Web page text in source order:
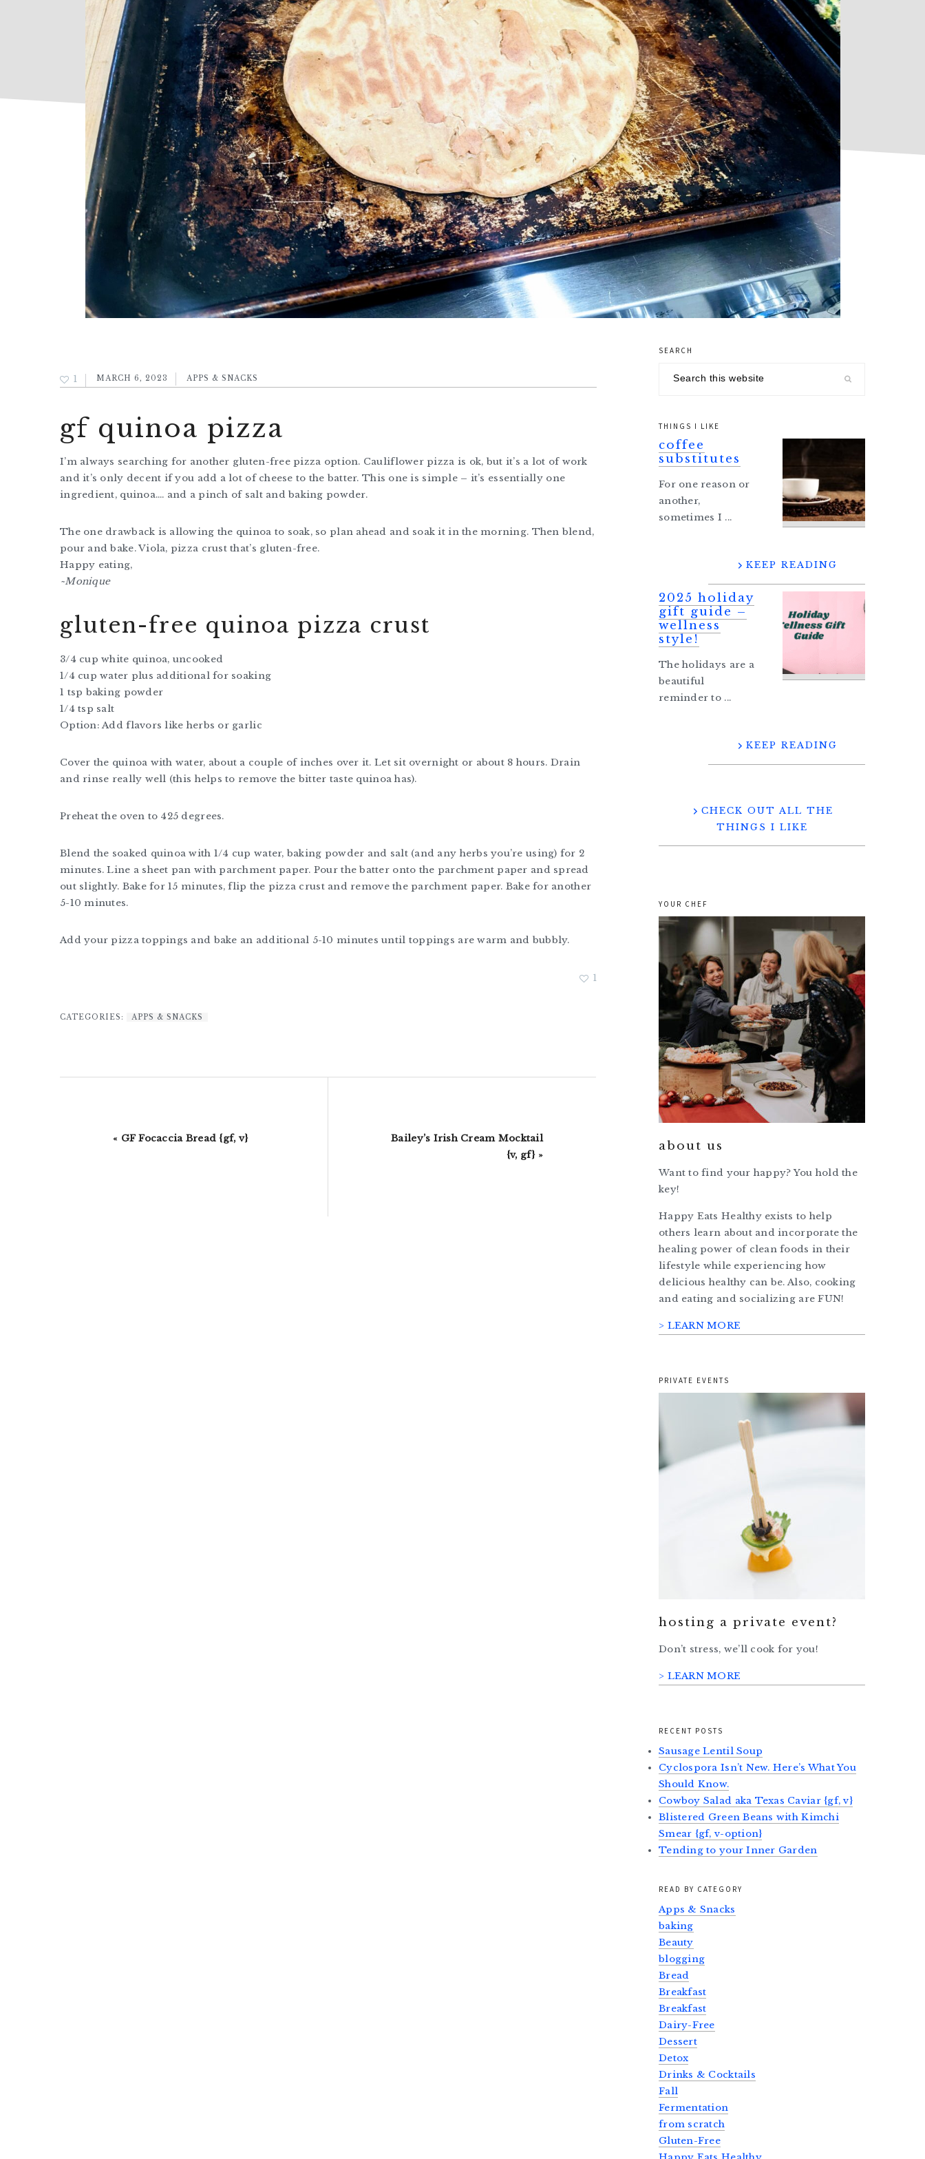
1 MARCH 6, 2023 APPS & SNACKS
gf quinoa pizza
I’m always searching for another gluten-free pizza option. Cauliflower pizza is ok, but it’s a lot of work
and it’s only decent if you add a lot of cheese to the batter. This one is simple – it’s essentially one
ingredient, quinoa…. and a pinch of salt and baking powder.
The one drawback is allowing the quinoa to soak, so plan ahead and soak it in the morning. Then blend,
pour and bake. Viola, pizza crust that’s gluten-free.
Happy eating,
~Monique
gluten-free quinoa pizza crust
3/4 cup white quinoa, uncooked
1/4 cup water plus additional for soaking
1 tsp baking powder
1/4 tsp salt
Option: Add flavors like herbs or garlic
Cover the quinoa with water, about a couple of inches over it. Let sit overnight or about 8 hours. Drain
and rinse really well (this helps to remove the bitter taste quinoa has).
Preheat the oven to 425 degrees.
Blend the soaked quinoa with 1/4 cup water, baking powder and salt (and any herbs you’re using) for 2
minutes. Line a sheet pan with parchment paper. Pour the batter onto the parchment paper and spread
out slightly. Bake for 15 minutes, flip the pizza crust and remove the parchment paper. Bake for another
5-10 minutes.
Add your pizza toppings and bake an additional 5-10 minutes until toppings are warm and bubbly.
1
CATEGORIES: APPS & SNACKS
Previous
« GF Focaccia Bread {gf, v}
Next
Bailey’s Irish Cream Mocktail
{v, gf} »
primary
sidebar
SEARCH
THINGS I LIKE
coffee
substitutes
For one reason or
another,
sometimes I ...
KEEP READING
2025 holiday
gift guide –
wellness
style!
The holidays are a
beautiful
reminder to ...
KEEP READING
CHECK OUT ALL THE
THINGS I LIKE
YOUR CHEF
about us
Want to find your happy? You hold the
key!
Happy Eats Healthy exists to help
others learn about and incorporate the
healing power of clean foods in their
lifestyle while experiencing how
delicious healthy can be. Also, cooking
and eating and socializing are FUN!
> LEARN MORE
PRIVATE EVENTS
hosting a private event?
Don’t stress, we’ll cook for you!
> LEARN MORE
RECENT POSTS
Sausage Lentil Soup
Cyclospora Isn’t New. Here’s What You
Should Know.
Cowboy Salad aka Texas Caviar {gf, v}
Blistered Green Beans with Kimchi
Smear {gf, v-option}
Tending to your Inner Garden
READ BY CATEGORY
Apps & Snacks
baking
Beauty
blogging
Bread
Breakfast
Breakfast
Dairy-Free
Dessert
Detox
Drinks & Cocktails
Fall
Fermentation
from scratch
Gluten-Free